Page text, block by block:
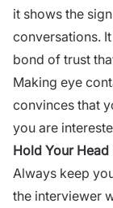
it shows the
conversations.
bond of trust
Making eye
convinces that
you are
Hold Your Head
Always keep
the interviewer